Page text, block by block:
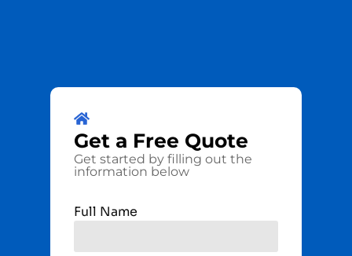
Get a Free Quote
Get started by filling out the
information below
Full Name